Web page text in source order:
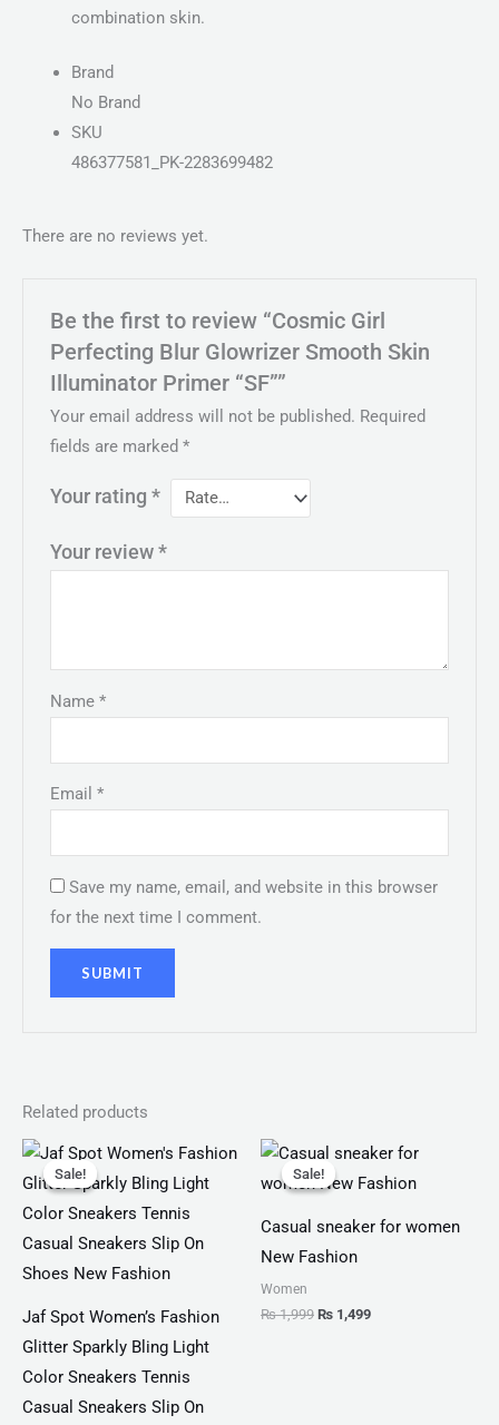
combination skin.
Brand
No Brand
SKU
486377581_PK-2283699482
There are no reviews yet.
Be the first to review “Cosmic Girl
Perfecting Blur Glowrizer Smooth Skin
Illuminator Primer “SF””
Your email address will not be published. Required
fields are marked*
Your rating*
Your review*
Name*
Email*
Save my name, email, and website in this browser
for the next time I comment.
Related products
Sale!
Sale!
Jaf Spot Women’s Fashion
Glitter Sparkly Bling Light
Color Sneakers Tennis
Casual Sneakers Slip On
Original
price
was:
₨ 3,300.
Current
is:
₨ 1,899.
Sale!
Sale!
Casual sneaker for women
New Fashion
Women
₨1,999
Original
price
was:
₨ 1,499
Current
is: